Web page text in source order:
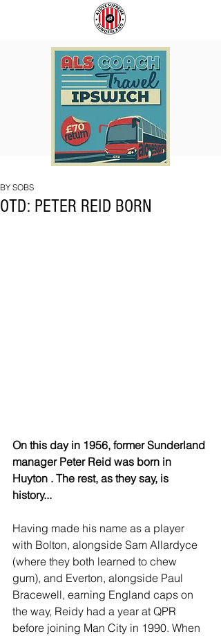
OTD: PETER REID BORN
BY SOBS
On this day in 1956, former Sunderland
manager Peter Reid was born in
Huyton . The rest, as they say, is
history...
Having made his name as a player
with Bolton, alongside Sam Allardyce
(where they both learned to chew
gum), and Everton, alongside Paul
Bracewell, earning England caps on
the way, Reidy had a year at QPR
before joining Man City in 1990. When